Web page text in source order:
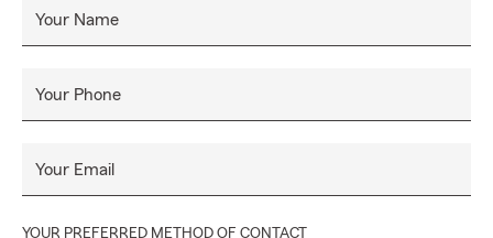
Your Name
Your Phone
Your Email
YOUR PREFERRED METHOD OF CONTACT